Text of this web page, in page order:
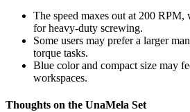
The speed maxes out at 200
for heavy-duty screwing.
Some users may prefer a larger
torque tasks.
Blue color and compact size may
workspaces.
Thoughts on the UnaMela Set